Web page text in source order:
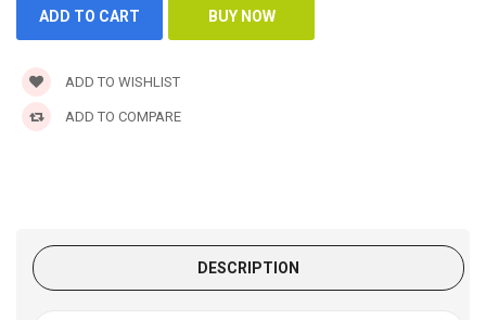
ADD TO WISHLIST
ADD TO COMPARE
DESCRIPTION